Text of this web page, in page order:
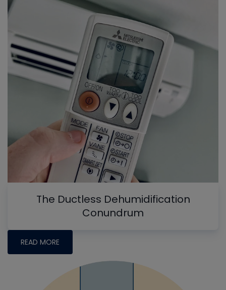
The Ductless Dehumidification
Conundrum
READ MORE